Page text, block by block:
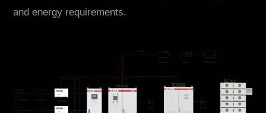
and energy requirements.